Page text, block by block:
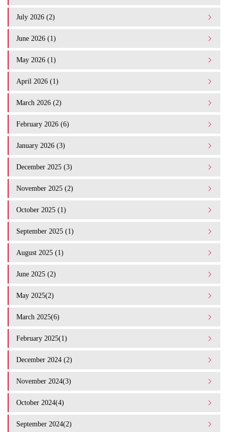
July 2026 (2)
June 2026 (1)
May 2026 (1)
April 2026 (1)
March 2026 (2)
February 2026 (6)
January 2026 (3)
December 2025 (3)
November 2025 (2)
October 2025 (1)
September 2025 (1)
August 2025 (1)
June 2025 (2)
May 2025(2)
March 2025(6)
February 2025(1)
December 2024 (2)
November 2024(3)
October 2024(4)
September 2024(2)